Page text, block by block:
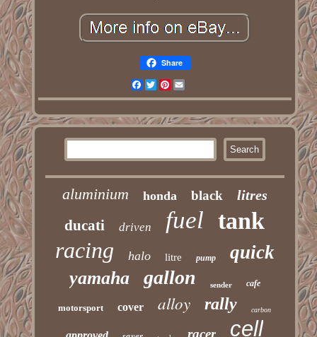
Share
Facebook
TwitterPinterest
aluminium honda black litres
ducati driven fuel tank
racing halo litre pump quick
yamaha gallon sender cafe
motorsport cover alloy rally carbon
racer cell